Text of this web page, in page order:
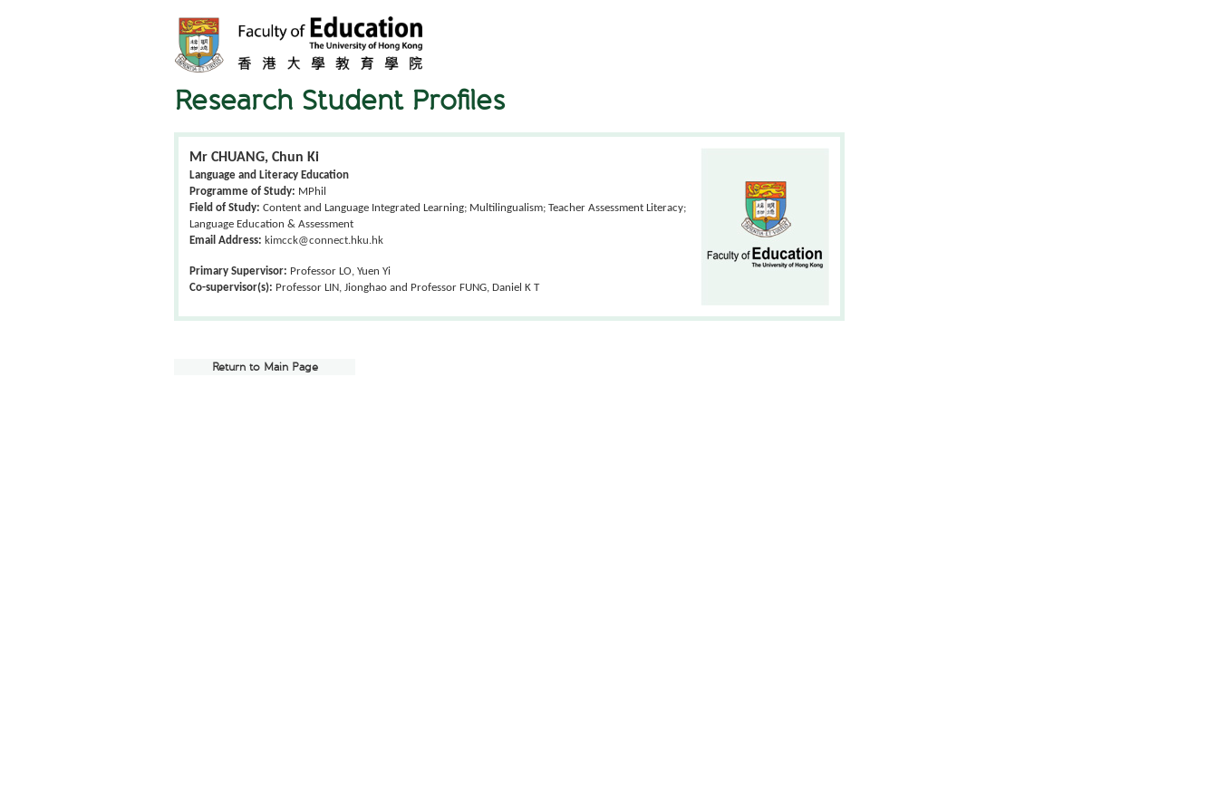
Research Student Profiles
Mr CHUANG, Chun Ki
Language and Literacy Education
Programme of Study: MPhil
Field of Study: Content and Language Integrated Learning; Multilingualism; Teacher Assessment Literacy;
Language Education & Assessment
Email Address: kimcck@connect.hku.hk
Primary Supervisor: Professor LO, Yuen Yi
Co-supervisor(s): Professor LIN, Jionghao and Professor FUNG, Daniel K T
Return to Main Page